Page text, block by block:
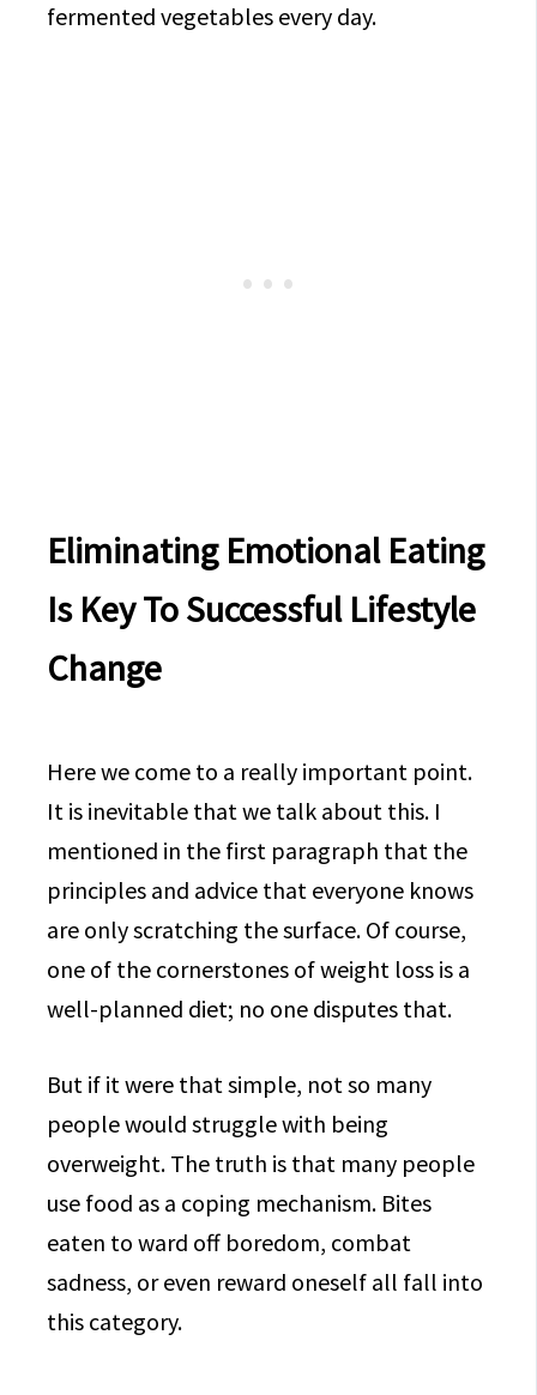
fermented vegetables every day.
Eliminating Emotional Eating
Is Key To Successful Lifestyle
Change
Here we come to a really important point.
It is inevitable that we talk about this. I
mentioned in the first paragraph that the
principles and advice that everyone knows
are only scratching the surface. Of course,
one of the cornerstones of weight loss is a
well-planned diet; no one disputes that.
But if it were that simple, not so many
people would struggle with being
overweight. The truth is that many people
use food as a coping mechanism. Bites
eaten to ward off boredom, combat
sadness, or even reward oneself all fall into
this category.